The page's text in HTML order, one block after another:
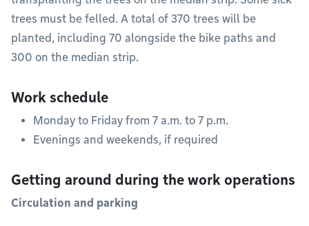
trees must be felled. A total of 370 trees will be
planted, including 70 alongside the bike paths and
300 on the median strip.
Work schedule
Monday to Friday from 7 a.m. to 7 p.m.
Evenings and weekends, if required
Getting around during the work operations
Circulation and parking